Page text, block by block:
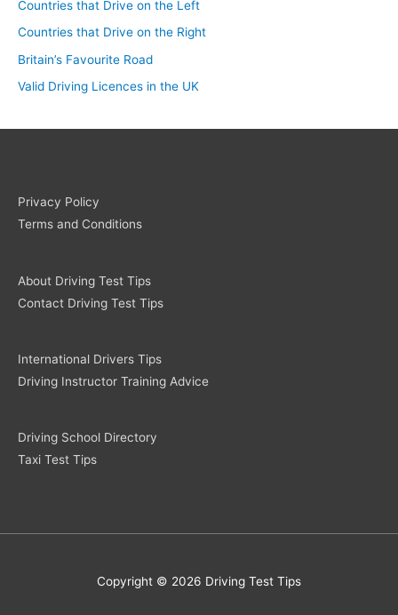
Countries that Drive on the Left
Countries that Drive on the Right
Britain’s Favourite Road
Valid Driving Licences in the UK
Privacy Policy
Terms and Conditions
About Driving Test Tips
Contact Driving Test Tips
International Drivers Tips
Driving Instructor Training Advice
Driving School Directory
Taxi Test Tips
Copyright © 2026 Driving Test Tips